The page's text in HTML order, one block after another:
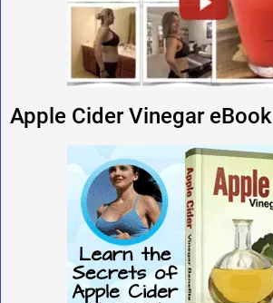
Apple Cider Vinegar eBook